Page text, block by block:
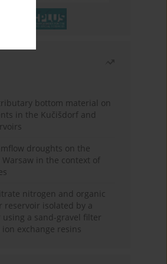
bottom material on
in the Kučišdorf and
droughts on the
in the context of
nitrogen and organic
reservoir isolated by a
a sand-gravel filter
exchange resins